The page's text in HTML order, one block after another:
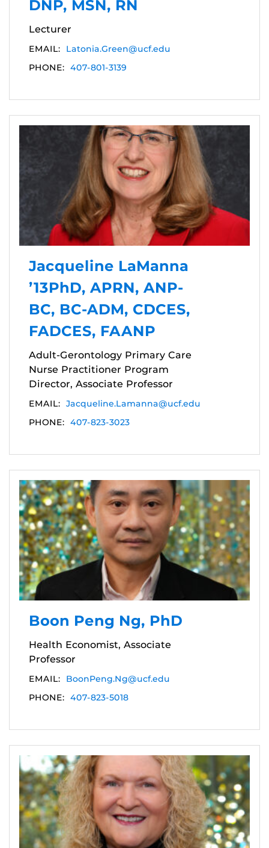
DNP, MSN, RN
Lecturer
EMAIL:
Latonia.Green@ucf.edu
PHONE: 407-801-3139
Jacqueline LaManna
’13PhD, APRN, ANP-
BC, BC-ADM, CDCES,
FADCES, FAANP
Adult-Gerontology Primary Care
Nurse Practitioner Program
Director, Associate Professor
EMAIL: Jacqueline.Lamanna@ucf.edu
PHONE: 407-823-3023
Boon Peng Ng, PhD
Health Economist, Associate
Professor
EMAIL:
BoonPeng.Ng@ucf.edu
PHONE: 407-823-5018